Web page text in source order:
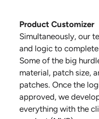
Product Customizer
Simultaneously, our
and logic to
Some of the big
material, patch size,
patches. Once the
approved, we
everything with the